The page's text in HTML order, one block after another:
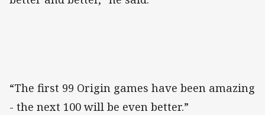
“The first 99 Origin games have been amazing
- the next 100 will be even better.”